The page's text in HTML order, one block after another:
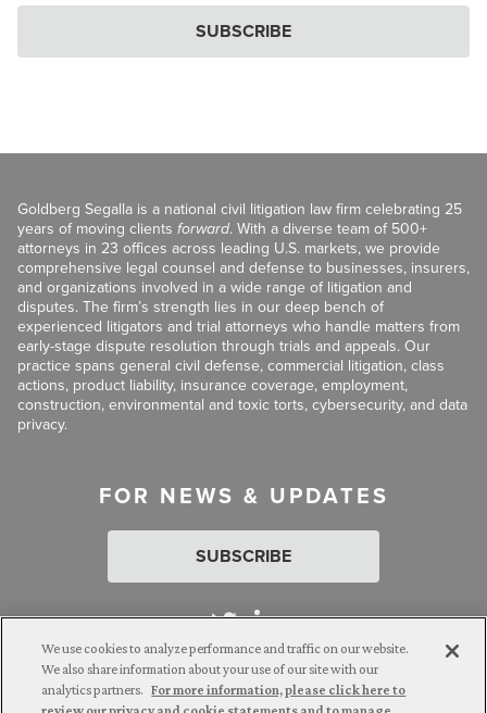
SUBSCRIBE
Goldberg Segalla is a national civil litigation law firm celebrating 25
years of moving clients forward. With a diverse team of 500+
attorneys in 23 offices across leading U.S. markets, we provide
comprehensive legal counsel and defense to businesses, insurers,
and organizations involved in a wide range of litigation and
disputes. The firm’s strength lies in our deep bench of
experienced litigators and trial attorneys who handle matters from
early-stage dispute resolution through trials and appeals. Our
practice spans general civil defense, commercial litigation, class
actions, product liability, insurance coverage, employment,
construction, environmental and toxic torts, cybersecurity, and data
privacy.
FOR NEWS & UPDATES
SUBSCRIBE
Attorney Advertising. © 2026 Goldberg Segalla. Prior results do
We use cookies to analyze performance and traffic on our website.
We also share information about your use of our site with our
analytics partners. For more information, please click here to